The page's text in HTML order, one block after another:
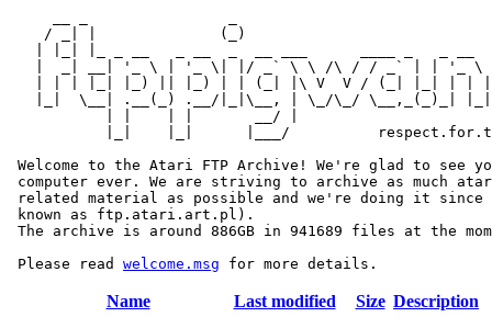
/ _| |              (_)
|  _| __| '_ \ | '_ \| |/ _` \ \ /\ / / _` | | '_ \
| | | |_| |_) || |_) | | (_| |\ V  V / (_| |_| | |
|_|  \__| .__(_) .__/|_|\__, | \_/\_/ \__,_(_)_|
           | |    | |       __/ |
|_|    |_|      |___/
Welcome to the Atari FTP Archive! We're glad to see
computer ever. We are striving to archive as much
related material as possible and we're doing it since
known as ftp.atari.art.pl).
The archive is around 886GB in 941689 files at the
Please read welcome.msg
Name Last modified Size Description